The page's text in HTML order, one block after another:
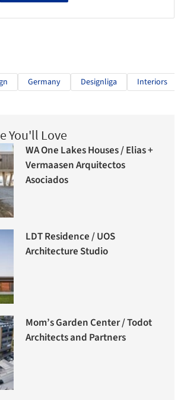
Germany Designliga Interiors
You'll Love
WA One Lakes Houses / Elias +
Vermaasen Arquitectos
Asociados
LDT Residence / UOS
Architecture Studio
Mom’s Garden Center / Todot
Architects and Partners